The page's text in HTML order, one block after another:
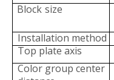
Block size
Installation method
Top plate axis
Color group center